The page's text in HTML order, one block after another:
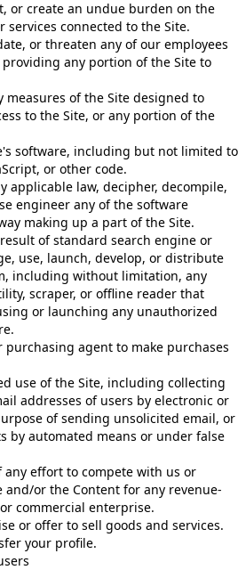
or create an undue burden on the
services connected to the Site.
or threaten any of our employees
any portion of the Site to
measures of the Site designed to
to the Site, or any portion of the
software, including but not limited to
or other code.
applicable law, decipher, decompile,
engineer any of the software
making up a part of the Site.
of standard search engine or
use, launch, develop, or distribute
including without limitation, any
scraper, or offline reader that
or launching any unauthorized
purchasing agent to make purchases
use of the Site, including collecting
addresses of users by electronic or
of sending unsolicited email, or
by automated means or under false
any effort to compete with us or
and/or the Content for any revenue-
commercial enterprise.
or offer to sell goods and services.
your profile.